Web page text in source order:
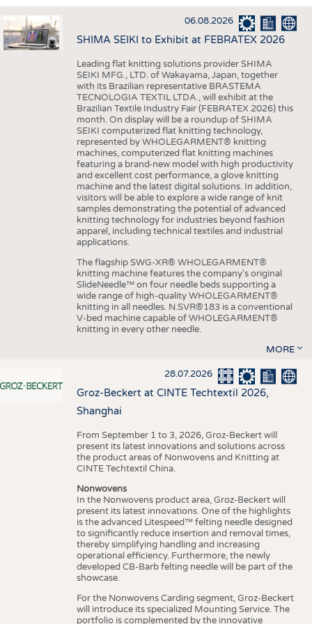
INTERIOR TEXTILES
APPAREL
TESTS
FACTS
STATISTICS
GOOD TO KNOW
ADDRESSES & LINKS
SCHEDULE
CALENDAR
06.08.2026
SHIMA SEIKI to Exhibit at FEBRATEX 2026
Leading flat knitting solutions provider SHIMA
SEIKI MFG., LTD. of Wakayama, Japan, together
with its Brazilian representative BRASTEMA
TECNOLOGIA TEXTIL LTDA., will exhibit at the
Brazilian Textile Industry Fair (FEBRATEX 2026) this
month. On display will be a roundup of SHIMA
SEIKI computerized flat knitting technology,
represented by WHOLEGARMENT® knitting
machines, computerized flat knitting machines
featuring a brand-new model with high productivity
and excellent cost performance, a glove knitting
machine and the latest digital solutions. In addition,
visitors will be able to explore a wide range of knit
samples demonstrating the potential of advanced
knitting technology for industries beyond fashion
apparel, including technical textiles and industrial
applications.
The flagship SWG-XR® WHOLEGARMENT®
knitting machine features the company's original
SlideNeedle™ on four needle beds supporting a
wide range of high-quality WHOLEGARMENT®
knitting in all needles. N.SVR®183 is a conventional
V-bed machine capable of WHOLEGARMENT®
knitting in every other needle.
MORE
28.07.2026
Groz-Beckert at CINTE Techtextil 2026,
Shanghai
From September 1 to 3, 2026, Groz-Beckert will
present its latest innovations and solutions across
the product areas of Nonwovens and Knitting at
CINTE Techtextil China.
Nonwovens
In the Nonwovens product area, Groz-Beckert will
present its latest innovations. One of the highlights
is the advanced Litespeed™ felting needle designed
to significantly reduce insertion and removal times,
thereby simplifying handling and increasing
operational efficiency. Furthermore, the newly
developed CB-Barb felting needle will be part of the
showcase.
For the Nonwovens Carding segment, Groz-Beckert
will introduce its specialized Mounting Service. The
portfolio is complemented by the innovative